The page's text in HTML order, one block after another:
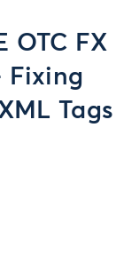
OTC FX
Fixing
Tags